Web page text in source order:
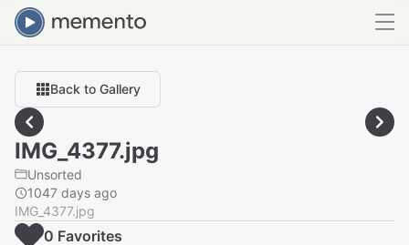
Back to Gallery
IMG_4377.jpg
Unsorted
1047 days ago
IMG_4377.jpg
0 Favorites